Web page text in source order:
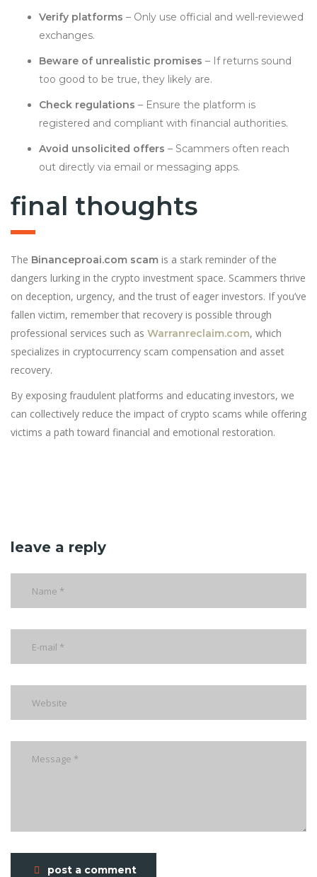
Verify platforms – Only use official and well-reviewed
exchanges.
Beware of unrealistic promises – If returns sound
too good to be true, they likely are.
Check regulations – Ensure the platform is
registered and compliant with financial authorities.
Avoid unsolicited offers – Scammers often reach
out directly via email or messaging apps.
final thoughts
The Binanceproai.com scam is a stark reminder of the
dangers lurking in the crypto investment space. Scammers thrive
on deception, urgency, and the trust of eager investors. If you’ve
fallen victim, remember that recovery is possible through
professional services such as Warranreclaim.com, which
specializes in cryptocurrency scam compensation and asset
recovery.
By exposing fraudulent platforms and educating investors, we
can collectively reduce the impact of crypto scams while offering
victims a path toward financial and emotional restoration.
leave a reply
post a comment